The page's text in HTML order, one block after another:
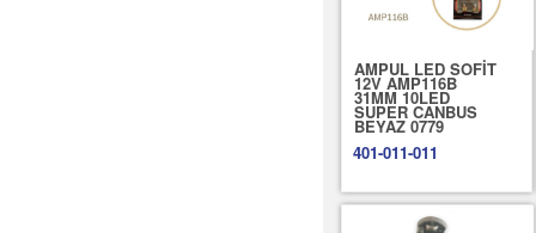
AMPUL LED SOFİT
12V AMP116B
31MM 10LED
SUPER CANBUS
BEYAZ 0779
401-011-011